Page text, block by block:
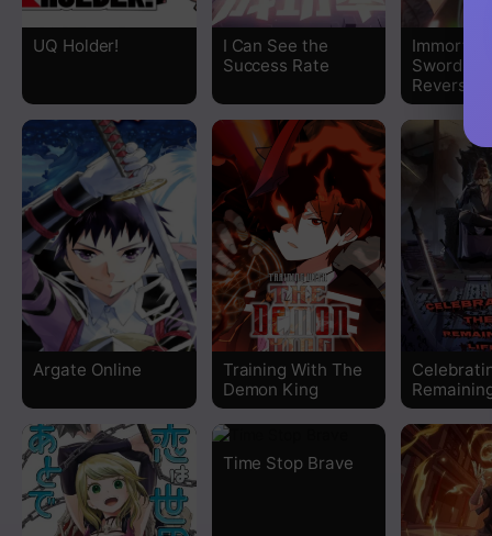
Chapter 249
Chapter 247
Chapter 246
Chapter 245
Chapter 244
Chapter 243
Chapter 242
Chapter 241
Chapter 240
UQ Holder!
I Can See the
Success Rate
Immortal
Reverse
Argate Online
Training With The
Demon King
Time Stop Brave